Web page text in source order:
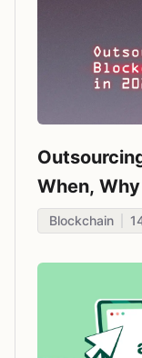
When,
Blockchain